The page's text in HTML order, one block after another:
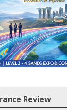
Review